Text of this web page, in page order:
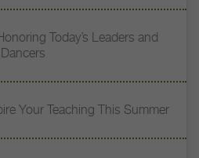
Today’s Leaders and
Your Teaching This Summer